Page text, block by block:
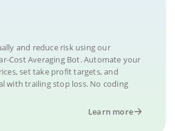
and reduce risk using our
Cost Averaging Bot. Automate your
set take profit targets, and
with trailing stop loss. No coding
Learn more